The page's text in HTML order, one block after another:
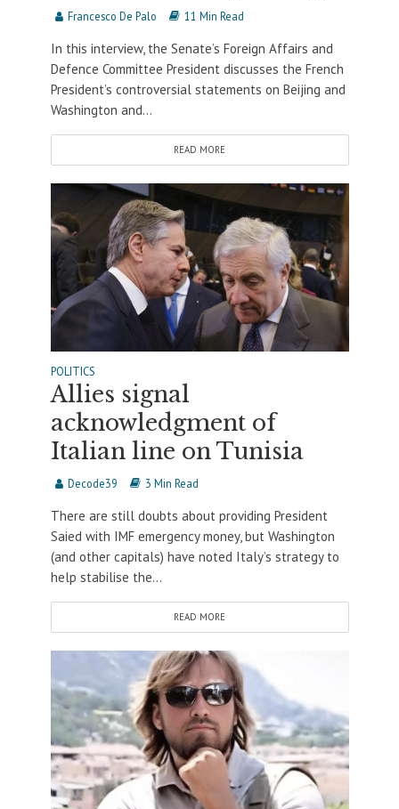
Francesco De Palo 11 Min Read
In this interview, the Senate’s Foreign Affairs and
Defence Committee President discusses the French
President’s controversial statements on Beijing and
Washington and...
READ MORE
POLITICS
Allies signal
acknowledgment of
Italian line on Tunisia
Decode39 3 Min Read
There are still doubts about providing President
Saied with IMF emergency money, but Washington
(and other capitals) have noted Italy’s strategy to
help stabilise the...
READ MORE